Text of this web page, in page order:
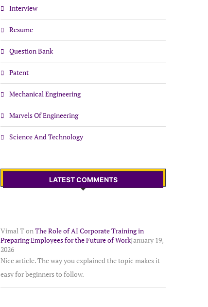
Interview
Resume
Question Bank
Patent
Mechanical Engineering
Marvels Of Engineering
Science And Technology
LATEST COMMENTS
Vimal TonThe Role of AI Corporate Training in
Preparing Employees for the Future of WorkJanuary 19,
2026
Nice article. The way you explained the topic makes it
easy for beginners to follow.